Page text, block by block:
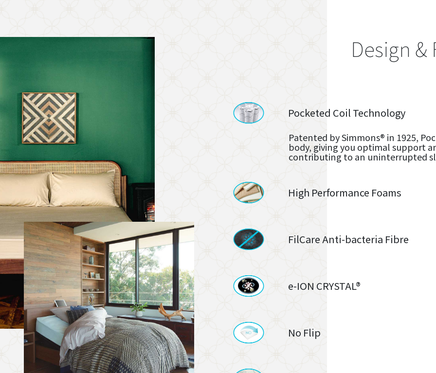
Design &
Pocketed Coil Technology
Patented by Simmons® in 1925,
body, giving you optimal support
contributing to an uninterrupted
High Performance Foams
FilCare Anti-bacteria Fibre
e-ION CRYSTAL®
No Flip